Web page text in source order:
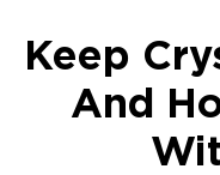
Keep
And